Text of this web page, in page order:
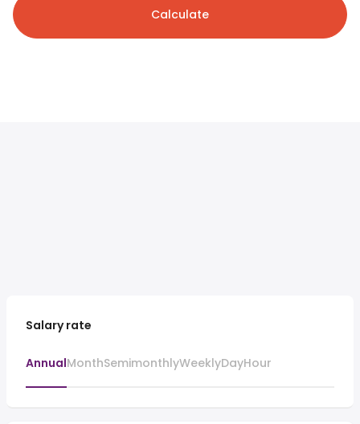
Calculate
Salary rate
AnnualMonthSemimonthlyWeeklyDayHour